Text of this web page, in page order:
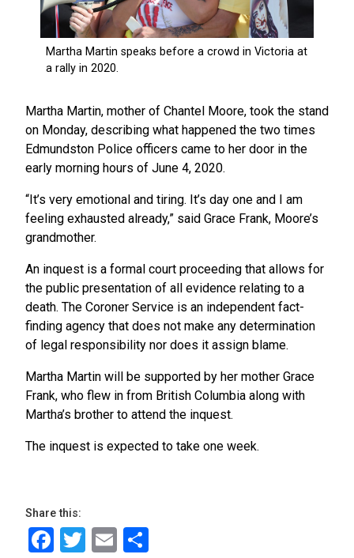
Martha Martin, mother of Chantel Moore, took the stand
on Monday, describing what happened the two times
Edmundston Police officers came to her door in the
early morning hours of June 4, 2020.
“It’s very emotional and tiring. It’s day one and I am
feeling exhausted already,” said Grace Frank, Moore’s
grandmother.
An inquest is a formal court proceeding that allows for
the public presentation of all evidence relating to a
death. The Coroner Service is an independent fact-
finding agency that does not make any determination
of legal responsibility nor does it assign blame.
Martha Martin will be supported by her mother Grace
Frank, who flew in from British Columbia along with
Martha’s brother to attend the inquest.
The inquest is expected to take one week.
Share this:
Facebook
Twitter
Email